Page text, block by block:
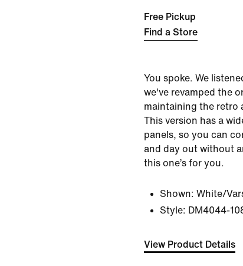
Free Pickup
Find a Store
You spoke. We
we've revamped the
maintaining the retro
This version has a
panels, so you can
and day out without
this one’s for you.
Shown: White/
Style: DM4044-
View Product Details